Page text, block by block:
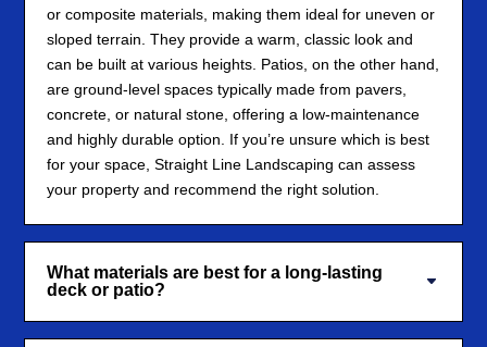
or composite materials, making them ideal for uneven or
sloped terrain. They provide a warm, classic look and
can be built at various heights. Patios, on the other hand,
are ground-level spaces typically made from pavers,
concrete, or natural stone, offering a low-maintenance
and highly durable option. If you’re unsure which is best
for your space, Straight Line Landscaping can assess
your property and recommend the right solution.
What materials are best for a long-lasting
deck or patio?